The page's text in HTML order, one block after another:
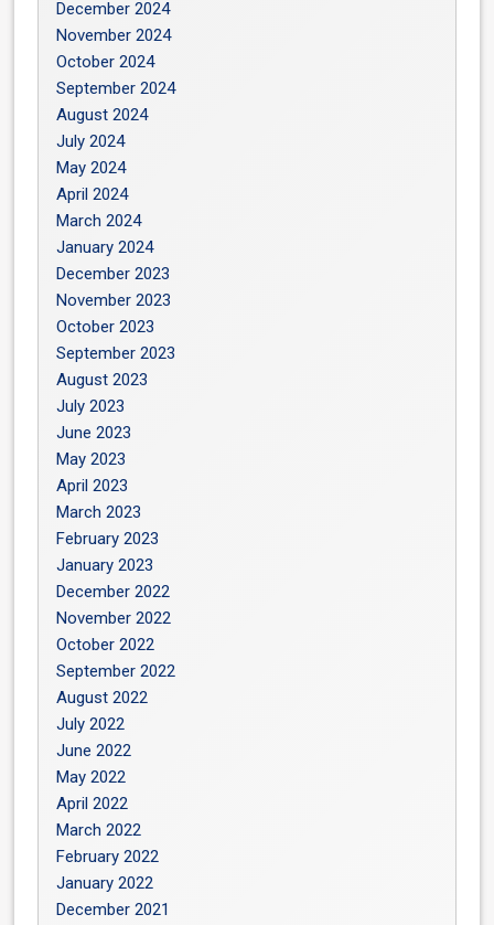
December 2024
November 2024
October 2024
September 2024
August 2024
July 2024
May 2024
April 2024
March 2024
January 2024
December 2023
November 2023
October 2023
September 2023
August 2023
July 2023
June 2023
May 2023
April 2023
March 2023
February 2023
January 2023
December 2022
November 2022
October 2022
September 2022
August 2022
July 2022
June 2022
May 2022
April 2022
March 2022
February 2022
January 2022
December 2021